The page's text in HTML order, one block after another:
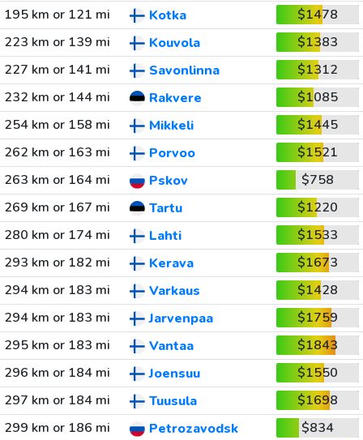
195 km or 121 mi
Kotka
$1478
223 km or 139 mi
Kouvola
$1383
227 km or 141 mi
Savonlinna
$1312
232 km or 144 mi
Rakvere
$1085
254 km or 158 mi
Mikkeli
$1445
262 km or 163 mi
Porvoo
$1521
263 km or 164 mi
Pskov
$758
269 km or 167 mi
Tartu
$1220
280 km or 174 mi
Lahti
$1533
293 km or 182 mi
Kerava
$1673
294 km or 183 mi
Varkaus
$1428
294 km or 183 mi
Jarvenpaa
$1759
295 km or 183 mi
Vantaa
$1843
296 km or 184 mi
Joensuu
$1550
297 km or 184 mi
Tuusula
$1698
299 km or 186 mi
Petrozavodsk
$834